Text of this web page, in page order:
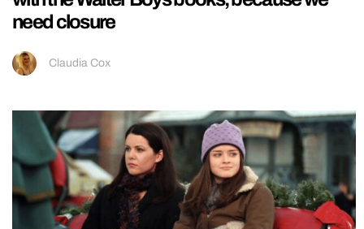
need closure
Claudia Cox